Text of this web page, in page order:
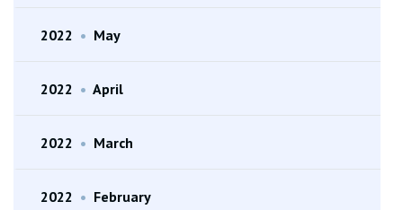
2022 • May
2022 • April
2022 • March
2022 • February